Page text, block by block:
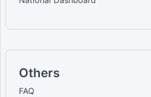
Others
FAQ